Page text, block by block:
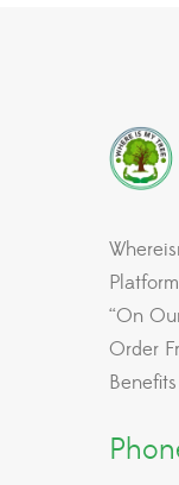
“On
Order